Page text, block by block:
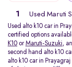
1 Used Maruti
Used alto k10 car in
certified options
K10 or Maruti-Suzuki,
second hand alto k10
alto k10 car in